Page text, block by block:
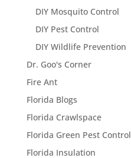
DIY Mosquito Control
DIY Pest Control
DIY Wildlife Prevention
Dr. Goo's Corner
Fire Ant
Florida Blogs
Florida Crawlspace
Florida Green Pest Control
Florida Insulation